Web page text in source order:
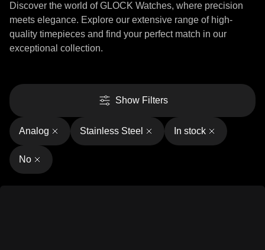
Discover the world of GLOCK Watches, where precision
meets elegance. Explore our extensive range of high-
quality timepieces and find your perfect match in our
exceptional collection.
Show Filters
Analog Stainless Steel In stock
No